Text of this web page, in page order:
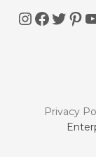
Privacy